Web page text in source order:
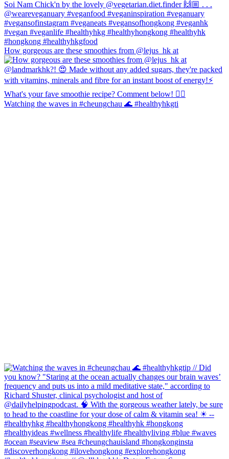
How gorgeous are these smoothies from @lejus_hk at
Watching the waves in #cheungchau 🌊 #healthyhkgti